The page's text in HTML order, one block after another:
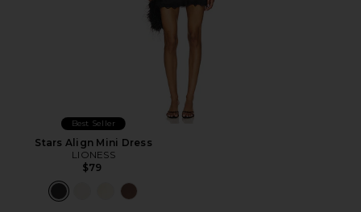
Best Seller
Stars Align Mini Dress
LIONESS
$79